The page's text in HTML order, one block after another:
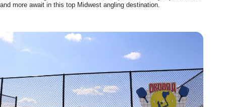
and more await in this top Midwest angling destination.